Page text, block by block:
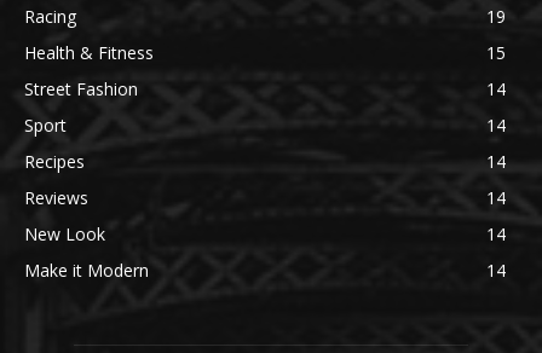
Racing
19
Health & Fitness
15
Street Fashion
14
Sport
14
Recipes
14
Reviews
14
New Look
14
Make it Modern
14